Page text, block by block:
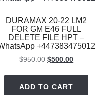
DURAMAX 20-22 LM2
FOR GM E46 FULL
DELETE FILE HPT –
+447383475012
$950.00 Original
$950.00.
$500.00Current
ADD TO CART